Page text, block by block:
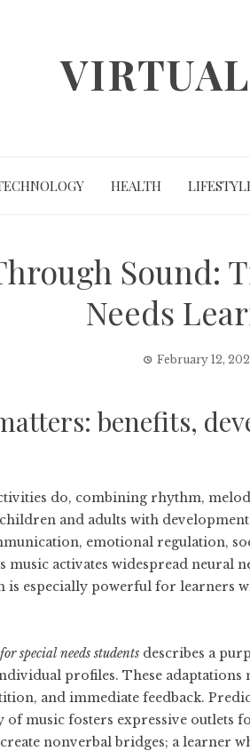
HEALTH
Sound:
Needs
February 12,
benefits,
do, combining rhythm,
and adults with
emotional regulation,
music activates widespread neural
especially powerful for learners
special needs students describes a
profiles. These adaptations
and immediate feedback.
music fosters expressive outlets
nonverbal bridges; a learner